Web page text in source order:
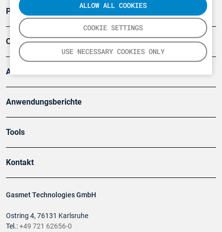
COOKIE SETTINGS
USE NECESSARY COOKIES ONLY
ALLOW ALL COOKIES
Gasmet Technologies GmbH
Ostring 4, 76131 Karlsruhe
Tel.:+49 721 62656-0
Produkte
Company
Artikel
Anwendungsberichte
Tools
Kontakt